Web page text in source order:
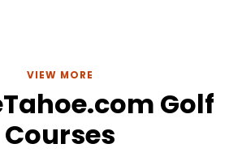
VIEW MORE
Golf
Courses